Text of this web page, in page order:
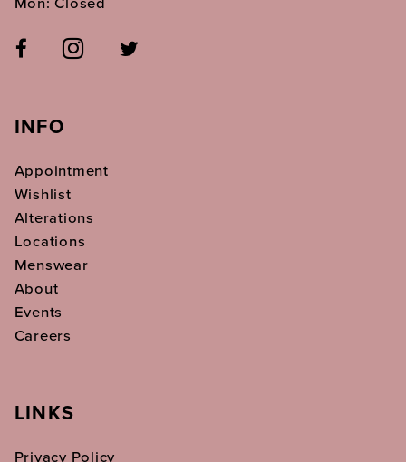
INFO
Appointment
Wishlist
Alterations
Locations
Menswear
About
Events
Careers
LINKS
Privacy Policy